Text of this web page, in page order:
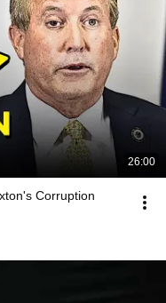
26:00
Corruption